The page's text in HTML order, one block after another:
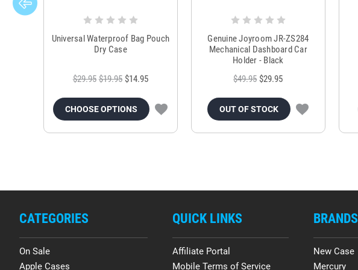
Universal Waterproof Bag Pouch
Dry Case
$29.95 $19.95 $14.95
CHOOSE OPTIONS
Genuine Joyroom JR-ZS284
Mechanical Dashboard Car
Holder - Black
$49.95 $29.95
OUT OF STOCK
CATEGORIES
On Sale
Apple Cases
QUICK LINKS
Affiliate Portal
Mobile Terms of Service
BRANDS
New Case
Mercury